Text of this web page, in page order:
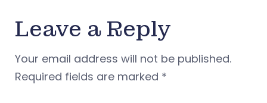
Leave a Reply
Your email address will not be published.
Required fields are marked *